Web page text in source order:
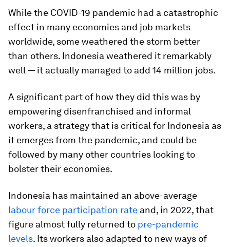
While the COVID-19 pandemic had a catastrophic
effect in many economies and job markets
worldwide, some weathered the storm better
than others. Indonesia weathered it remarkably
well — it actually managed to add 14 million jobs.
A significant part of how they did this was by
empowering disenfranchised and informal
workers, a strategy that is critical for Indonesia as
it emerges from the pandemic, and could be
followed by many other countries looking to
bolster their economies.
Indonesia has maintained an above-average
labour force participation rate and, in 2022, that
figure almost fully returned to pre-pandemic
levels. Its workers also adapted to new ways of